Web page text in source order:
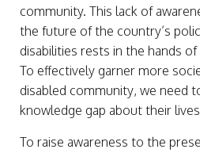
community. This lack of
the future of the country’s
disabilities rests in the hands
To effectively garner more
disabled community, we need
knowledge gap about their
To raise awareness to the